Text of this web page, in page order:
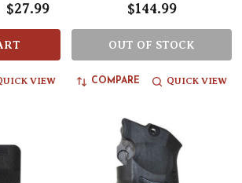
$27.99
VIEW
$144.99
OUT OF STOCK
COMPARE QUICK VIEW